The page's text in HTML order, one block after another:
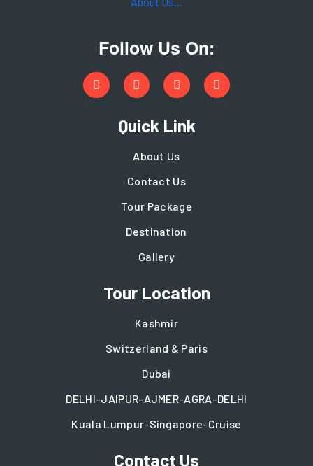
Follow Us On:
Quick Link
About Us
Contact Us
Tour Package
Destination
Gallery
Tour Location
Kashmir
Switzerland & Paris
Dubai
DELHI-JAIPUR-AJMER-AGRA-DELHI
Kuala Lumpur-Singapore-Cruise
Contact Us